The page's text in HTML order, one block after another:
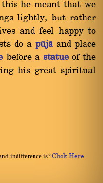
this he meant that we
lightly, but rather
and feel happy to
do a påjàand place
before a statueof the
his great spiritual
indifference is? Click Here